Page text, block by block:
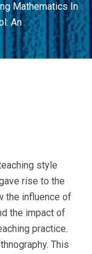
Mathematics In
An
style
rise to the
the influence of
the impact of
practice.
This